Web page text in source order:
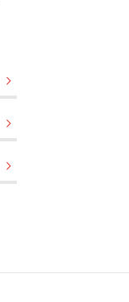
chevron_right
chevron_right
chevron_right